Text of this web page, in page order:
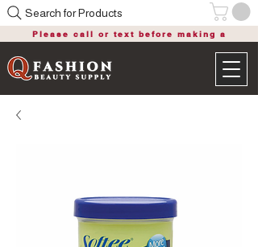
Please call or text before making a
Search for Products